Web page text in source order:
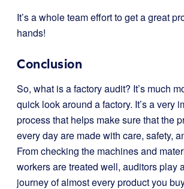
It’s a whole team effort to get a great
hands!
Conclusion
So, what is a factory audit? It’s much
quick look around a factory. It’s a very
process that helps make sure that the
every day are made with care, safety,
From checking the machines and
workers are treated well, auditors play
journey of almost every product you